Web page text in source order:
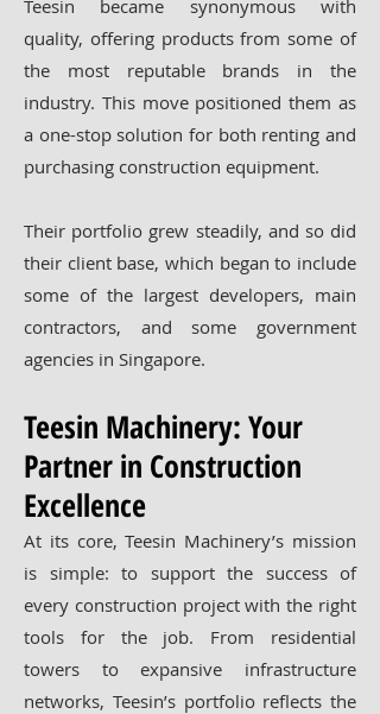
Teesin became synonymous with
quality, offering products from some of
the most reputable brands in the
industry. This move positioned them as
a one-stop solution for both renting and
purchasing construction equipment.
Their portfolio grew steadily, and so did
their client base, which began to include
some of the largest developers, main
contractors, and some government
agencies in Singapore.
Teesin Machinery: Your
Partner in Construction
Excellence
At its core, Teesin Machinery’s mission
is simple: to support the success of
every construction project with the right
tools for the job. From residential
towers to expansive infrastructure
networks, Teesin’s portfolio reflects the